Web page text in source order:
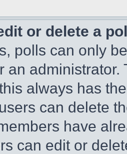
or delete a
polls can only
an
always has
can delete
have
can edit or